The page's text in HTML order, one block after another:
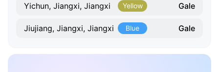
Yichun, Jiangxi, Jiangxi Yellow Gale
Jiujiang, Jiangxi, Jiangxi Blue Gale